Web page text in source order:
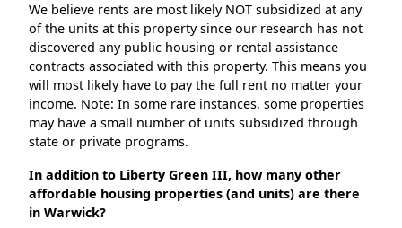
We believe rents are most likely NOT subsidized at any
of the units at this property since our research has not
discovered any public housing or rental assistance
contracts associated with this property. This means you
will most likely have to pay the full rent no matter your
income. Note: In some rare instances, some properties
may have a small number of units subsidized through
state or private programs.
In addition to Liberty Green III, how many other
affordable housing properties (and units) are there
in Warwick?